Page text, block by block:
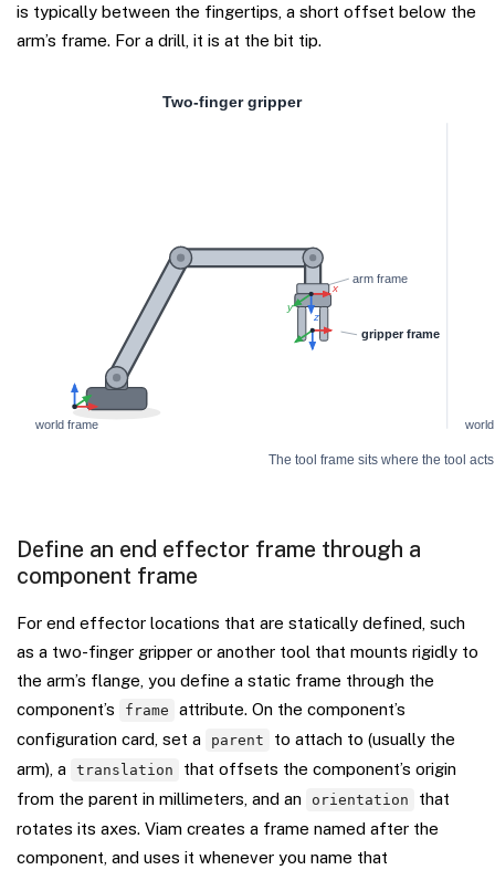
is typically between the fingertips, a short offset below the
arm’s frame. For a drill, it is at the bit tip.
Define an end effector frame through a
component frame
For end effector locations that are statically defined, such
as a two-finger gripper or another tool that mounts rigidly to
the arm’s flange, you define a static frame through the
component’s
frame
attribute. On the component’s
configuration card, set a
parent
to attach to (usually the
arm), a
translation
that offsets the component’s origin
from the parent in millimeters, and an
orientation
that
rotates its axes. Viam creates a frame named after the
component, and uses it whenever you name that